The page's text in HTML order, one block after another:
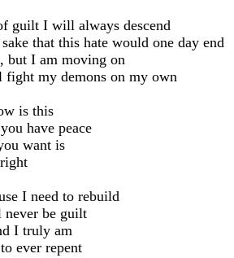
guilt I will always descend
that this hate would one day end
but I am moving on
fight my demons on my own
is this
have peace
want is
I need to rebuild
be guilt
I truly am
ever repent